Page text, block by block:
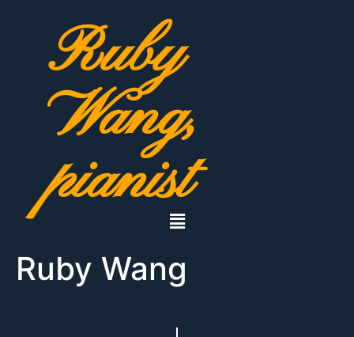
Ruby
Wang,
pianist
Ruby Wang